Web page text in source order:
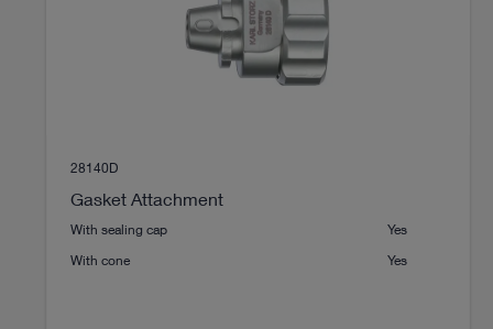
Labral refixation
Medium joints
28140D
Gasket Attachment
With sealing cap
Yes
With cone
Yes